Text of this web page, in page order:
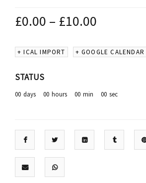
£0.00 – £10.00
+ ICAL IMPORT + GOOGLE CALENDAR
STATUS
00 days 00 hours 00 min 00 sec